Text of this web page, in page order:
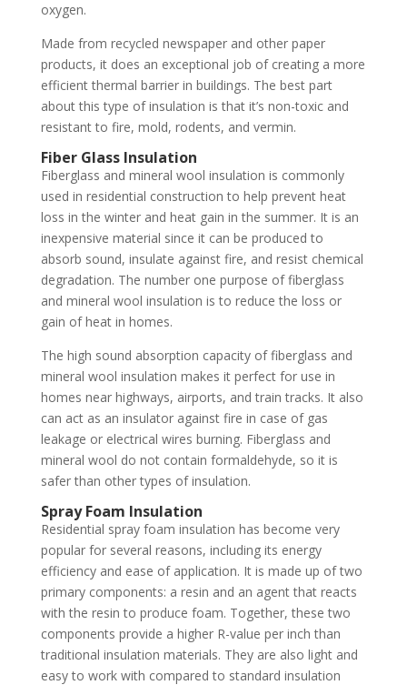
oxygen.
Made from recycled newspaper and other paper
products, it does an exceptional job of creating a more
efficient thermal barrier in buildings. The best part
about this type of insulation is that it’s non-toxic and
resistant to fire, mold, rodents, and vermin.
Fiber Glass Insulation
Fiberglass and mineral wool insulation is commonly
used in residential construction to help prevent heat
loss in the winter and heat gain in the summer. It is an
inexpensive material since it can be produced to
absorb sound, insulate against fire, and resist chemical
degradation. The number one purpose of fiberglass
and mineral wool insulation is to reduce the loss or
gain of heat in homes.
The high sound absorption capacity of fiberglass and
mineral wool insulation makes it perfect for use in
homes near highways, airports, and train tracks. It also
can act as an insulator against fire in case of gas
leakage or electrical wires burning. Fiberglass and
mineral wool do not contain formaldehyde, so it is
safer than other types of insulation.
Spray Foam Insulation
Residential spray foam insulation has become very
popular for several reasons, including its energy
efficiency and ease of application. It is made up of two
primary components: a resin and an agent that reacts
with the resin to produce foam. Together, these two
components provide a higher R-value per inch than
traditional insulation materials. They are also light and
easy to work with compared to standard insulation